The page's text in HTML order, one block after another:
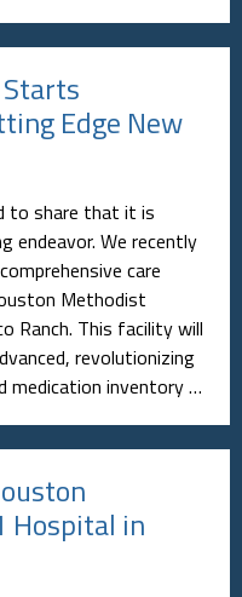
Edge New
to share that it is
endeavor. We recently
care
Methodist
Ranch. This facility will
revolutionizing
medication inventory …
Hospital in